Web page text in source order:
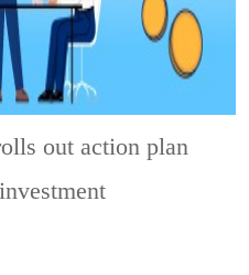
out action plan